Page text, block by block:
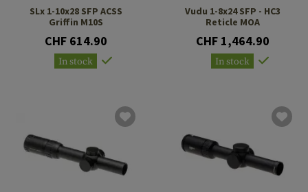
SLx 1-10x28 SFP ACSS
Griffin M10S
CHF 614.90
In stock
Vudu 1-8x24 SFP - HC3
Reticle MOA
CHF 1,464.90
In stock